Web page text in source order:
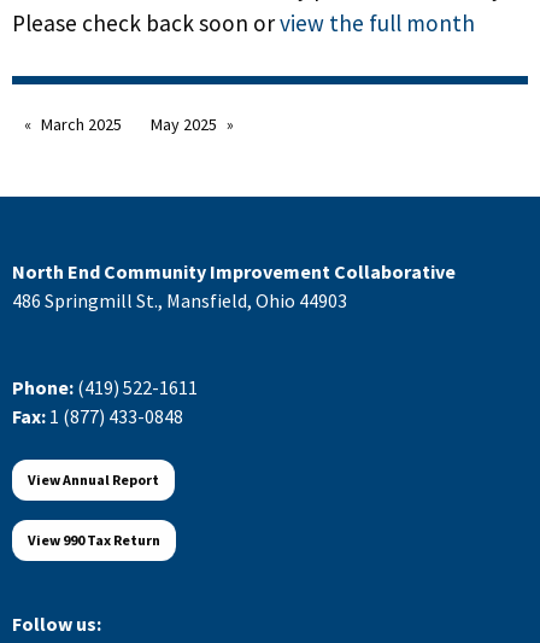
Please check back soon orview the full month
March 2025 May 2025
North End Community Improvement Collaborative
486 Springmill St., Mansfield, Ohio 44903
Phone: (419) 522-1611
Fax: 1 (877) 433-0848
View Annual Report
View 990 Tax Return
Follow us: